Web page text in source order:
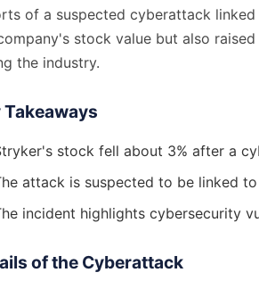
of a suspected cyberattack
stock value but also
the industry.
Takeaways
stock fell about 3% after a
attack is suspected to be linked to
incident highlights cybersecurity
of the Cyberattack